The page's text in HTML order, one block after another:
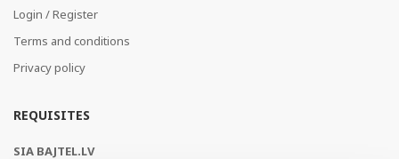
Login / Register
Terms and conditions
Privacy policy
REQUISITES
SIA BAJTEL.LV